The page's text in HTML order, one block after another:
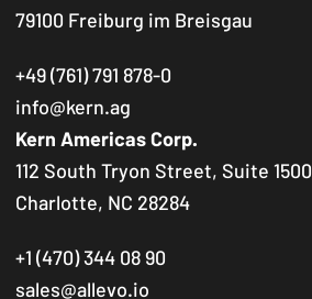
79100 Freiburg im Breisgau
+49 (761) 791 878-0
info@kern.ag
Kern Americas Corp.
112 South Tryon Street, Suite 1500
Charlotte, NC 28284
+1 (470) 344 08 90
sales@allevo.io